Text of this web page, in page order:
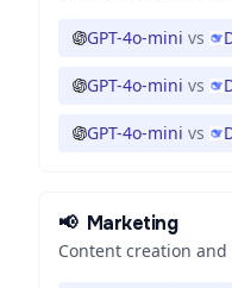
GPT-4o-mini vs
GPT-4o-mini vs
GPT-4o-mini vs
📢 Marketing
Content creation